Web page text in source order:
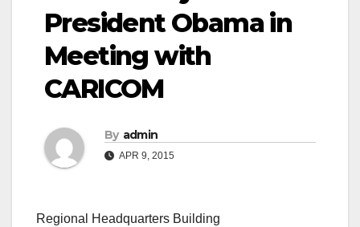
President Obama in
Meeting with
CARICOM
By admin
APR 9, 2015
Regional Headquarters Building